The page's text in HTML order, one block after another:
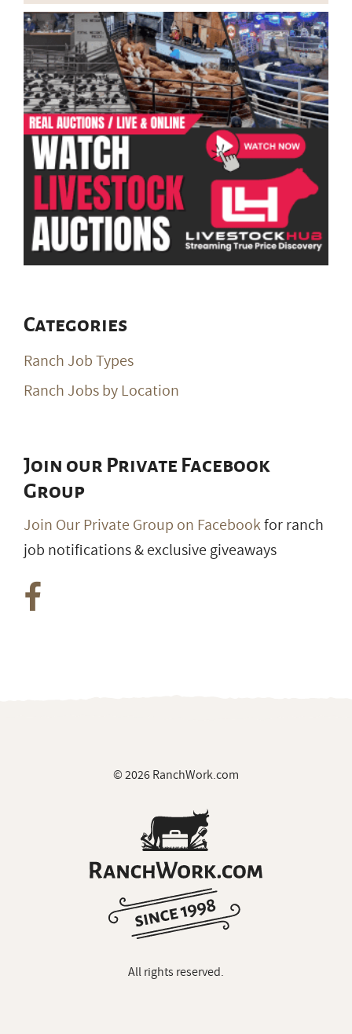
Categories
Ranch Job Types
Ranch Jobs by Location
Join our Private Facebook
Group
Join Our Private Group on Facebookfor ranch
job notifications & exclusive giveaways
© 2026 RanchWork.com
All rights reserved.